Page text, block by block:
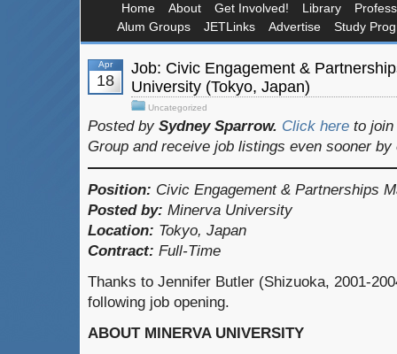
Home About Get Involved! Library
Alum Groups
JETLinks Advertise Study
Apr
18
Job: Civic Engagement &
University (Tokyo, Japan)
Uncategorized
Posted by Sydney Sparrow. Click here to join
Group and receive job listings even sooner by
Position: Civic Engagement & Partnerships
Posted by: Minerva University
Location: Tokyo, Japan
Contract: Full-Time
Thanks to Jennifer Butler (Shizuoka, 2001-
following job opening.
ABOUT MINERVA UNIVERSITY